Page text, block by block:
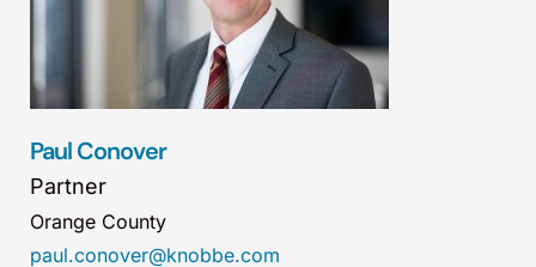
Paul Conover
Partner
Orange County
paul.conover@knobbe.com